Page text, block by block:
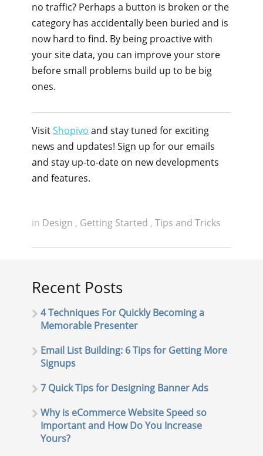
no traffic? Perhaps a button is broken or the
category has accidentally been buried and is
now hard to find. By being proactive with
your site data, you can improve your store
before small problems build up to be big
ones.
VisitShopivo and stay tuned for exciting
news and updates! Sign up for our emails
and stay up-to-date on new developments
and features.
in Design , Getting Started , Tips and Tricks
Recent Posts
4 Techniques For Quickly Becoming a
Memorable Presenter
Email List Building: 6 Tips for Getting More
Signups
7 Quick Tips for Designing Banner Ads
Why is eCommerce Website Speed so
Important and How Do You Increase
Yours?